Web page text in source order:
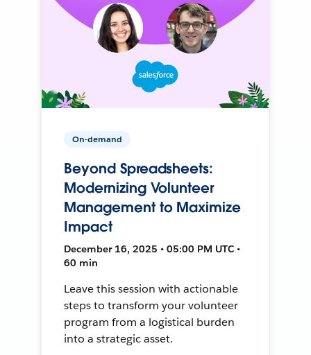
On-demand
Beyond Spreadsheets:
Modernizing Volunteer
Management to Maximize
Impact
December 16, 2025 • 05:00 PM UTC •
60 min
Leave this session with actionable
steps to transform your volunteer
program from a logistical burden
into a strategic asset.